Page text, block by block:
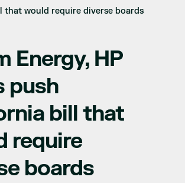
that would require diverse boards
Energy, HP
push
bill that
require
boards